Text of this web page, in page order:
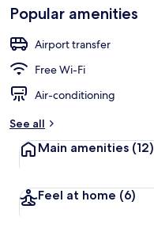
Popular amenities
Airport transfer
Free Wi-Fi
Air-conditioning
See all
Main amenities (12)
Feel at home (6)